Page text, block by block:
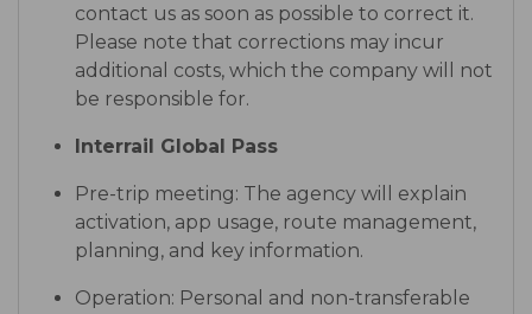
contact us as soon as possible to correct it.
Please note that corrections may incur
additional costs, which the company will not
be responsible for.
Interrail Global Pass
Pre-trip meeting: The agency will explain
activation, app usage, route management,
planning, and key information.
Operation: Personal and non-transferable